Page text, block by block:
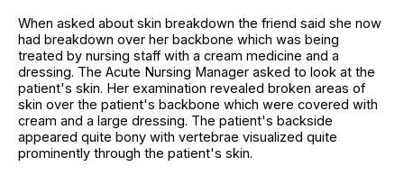
When asked about skin breakdown the friend said she now
had breakdown over her backbone which was being
treated by nursing staff with a cream medicine and a
dressing. The Acute Nursing Manager asked to look at the
patient's skin. Her examination revealed broken areas of
skin over the patient's backbone which were covered with
cream and a large dressing. The patient's backside
appeared quite bony with vertebrae visualized quite
prominently through the patient's skin.